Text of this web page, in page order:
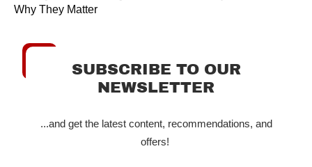
Why They Matter
SUBSCRIBE TO OUR
NEWSLETTER
...and get the latest content, recommendations, and
offers!